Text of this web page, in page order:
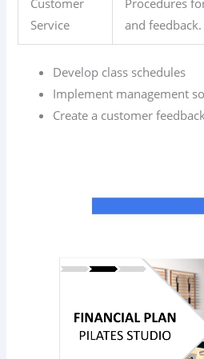
Service
and feedback.
Develop class schedules
Implement management
Create a customer